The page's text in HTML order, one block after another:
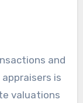
and
is
valuations